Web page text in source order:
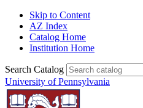
Skip to Content
AZ Index
Catalog Home
Institution Home
Search Catalog
University of Pennsylvania